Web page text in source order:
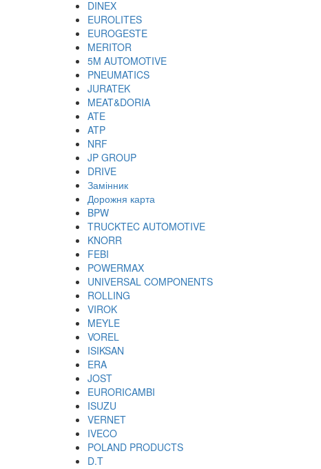
DINEX
EUROLITES
EUROGESTE
MERITOR
5M AUTOMOTIVE
PNEUMATICS
JURATEK
MEAT&DORIA
ATE
ATP
NRF
JP GROUP
DRIVE
Замінник
Дорожня карта
BPW
TRUCKTEC AUTOMOTIVE
KNORR
FEBI
POWERMAX
UNIVERSAL COMPONENTS
ROLLING
VIROK
MEYLE
VOREL
ISIKSAN
ERA
JOST
EURORICAMBI
ISUZU
VERNET
IVECO
POLAND PRODUCTS
D.T